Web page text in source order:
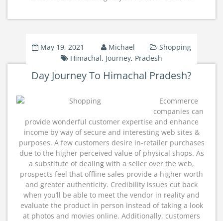
May 19, 2021 Michael
Shopping
Himachal, Journey, Pradesh
Day Journey To Himachal Pradesh?
Ecommerce
companies can
provide wonderful customer expertise and enhance
income by way of secure and interesting web sites &
purposes. A few customers desire in-retailer purchases
due to the higher perceived value of physical shops. As
a substitute of dealing with a seller over the web,
prospects feel that offline sales provide a higher worth
and greater authenticity. Credibility issues cut back
when you’ll be able to meet the vendor in reality and
evaluate the product in person instead of taking a look
at photos and movies online. Additionally, customers